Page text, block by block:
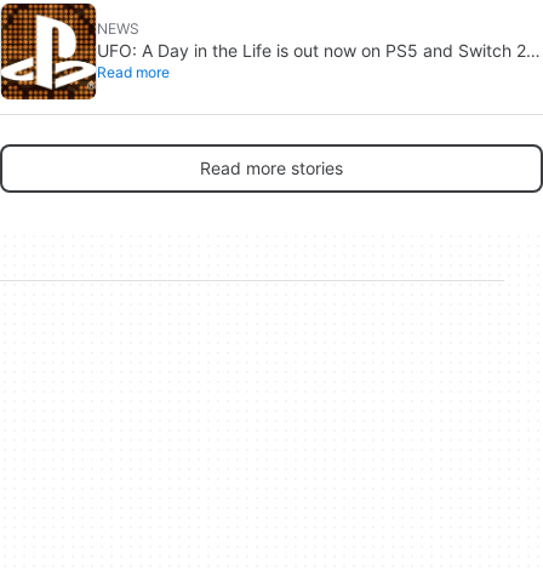
NEWS
UFO: A Day in the Life is out now on PS5 and Switch 2:
first Western release in 27 years
Read more
Read more stories